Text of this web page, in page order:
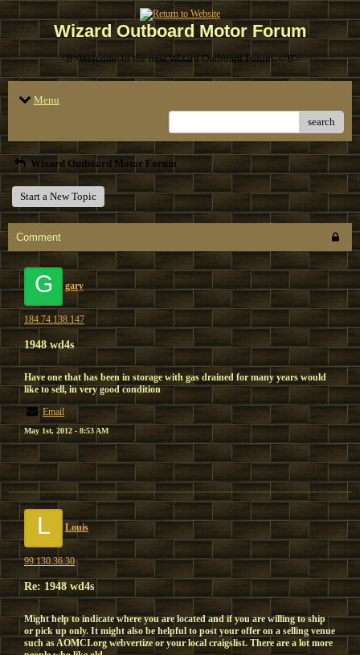
Wizard Outboard Motor Forum
<B>Welcome to the new Wizard Outboard Forum. </B>
Menu
search
Wizard Outboard Motor Forum
Start a New Topic
Comment
G gary
184.74.138.147
1948 wd4s
Have one that has been in storage with gas drained for many years would
like to sell, in very good condition
Email
May 1st, 2012 - 8:53 AM
L Louis
99.130.36.30
Re: 1948 wd4s
Might help to indicate where you are located and if you are willing to ship
or pick up only. It might also be helpful to post your offer on a selling venue
such as AOMCI.org webvertize or your local craigslist. There are a lot more